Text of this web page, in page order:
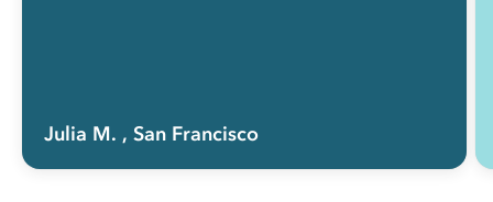
Julia M. , San Francisco